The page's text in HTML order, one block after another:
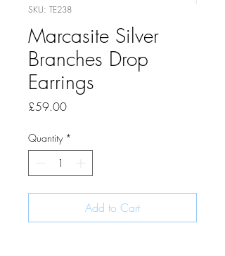
SKU: TE238
Marcasite Silver
Branches Drop
Earrings
£59.00Price
Quantity *
Add to Cart